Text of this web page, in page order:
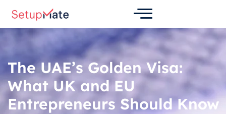
content
The UAE’s Golden Visa:
What UK and EU
Entrepreneurs Should Know
navigation